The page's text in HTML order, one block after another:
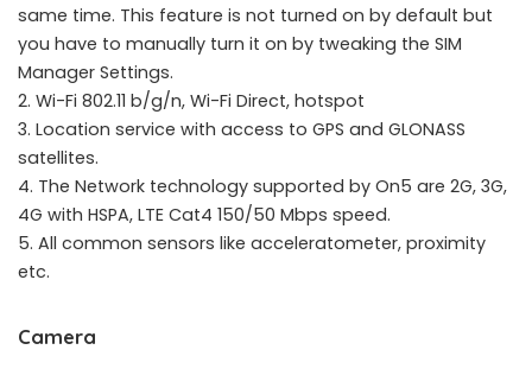
same time. This feature is not turned on by default but
you have to manually turn it on by tweaking the SIM
Manager Settings.
2. Wi-Fi 802.11 b/g/n, Wi-Fi Direct, hotspot
3. Location service with access to GPS and GLONASS
satellites.
4. The Network technology supported by On5 are 2G, 3G,
4G with HSPA, LTE Cat4 150/50 Mbps speed.
5. All common sensors like acceleratometer, proximity
etc.
Camera